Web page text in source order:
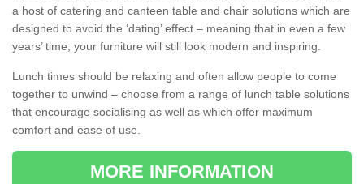
a host of catering and canteen table and chair solutions which are
designed to avoid the ‘dating’ effect – meaning that in even a few
years’ time, your furniture will still look modern and inspiring.
Lunch times should be relaxing and often allow people to come
together to unwind – choose from a range of lunch table solutions
that encourage socialising as well as which offer maximum
comfort and ease of use.
MORE INFORMATION